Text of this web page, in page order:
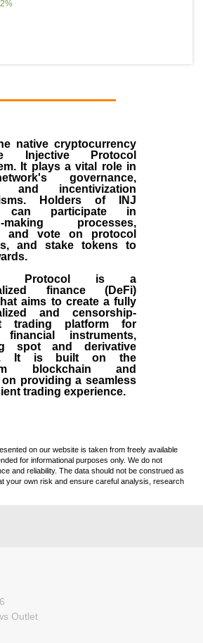
%
native cryptocurrency
Injective Protocol
. It plays a vital role in
governance,
and incentivization
Holders of INJ
can participate in
making processes,
and vote on protocol
and stake tokens to
Protocol is a
finance (DeFi)
aims to create a fully
and censorship-
trading platform for
financial instruments,
spot and derivative
It is built on the
blockchain and
providing a seamless
trading experience.
on our website is taken from freely available
for informational purposes only. We do not
and reliability. The data should not be construed as
your own risk and ensure careful analysis, research
Outlet